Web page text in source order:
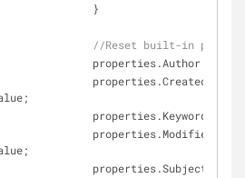
                            }
//Reset built-in
                            properties.Author =
                            properties.Keywords =
                            properties.Subject =